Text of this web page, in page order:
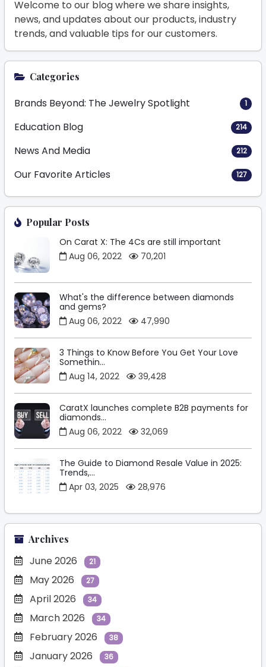
Welcome to our blog where we share insights,
news, and updates about our products, industry
trends, and valuable tips for our customers.
Categories
Brands Beyond: The Jewelry Spotlight 1
Education Blog 214
News And Media 212
Our Favorite Articles 127
Popular Posts
On Carat X: The 4Cs are still important
Aug 06, 2022
70,201
What's the difference between diamonds
and gems?
Aug 06, 2022
47,990
3 Things to Know Before You Get Your Love
Somethin...
Aug 14, 2022
39,428
CaratX launches complete B2B payments for
diamonds...
Aug 06, 2022
32,069
The Guide to Diamond Resale Value in 2025:
Trends,...
Apr 03, 2025
28,976
Archives
June 2026 21
May 2026 27
April 2026 34
March 2026 34
February 2026 38
January 2026 36